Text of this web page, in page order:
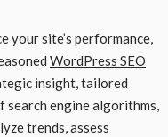
your site’s performance,
WordPress SEO
insight, tailored
search engine algorithms,
trends, assess